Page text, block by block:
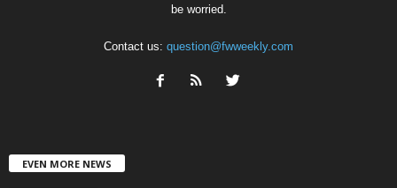
be worried.
Contact us: question@fwweekly.com
EVEN MORE NEWS